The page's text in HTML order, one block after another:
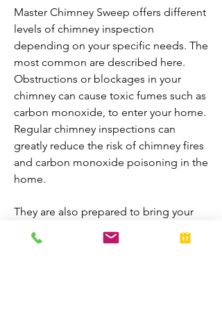
Master Chimney Sweep offers different
levels of chimney inspection
depending on your specific needs. The
most common are described here.
Obstructions or blockages in your
chimney can cause toxic fumes such as
carbon monoxide, to enter your home.
Regular chimney inspections can
greatly reduce the risk of chimney fires
and carbon monoxide poisoning in the
home.
They are also prepared to bring your
fireplace and chimney into proper
working order should any issues arise